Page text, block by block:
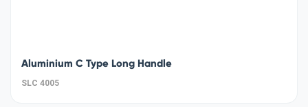
Aluminium C Type Long Handle
SLC 4005